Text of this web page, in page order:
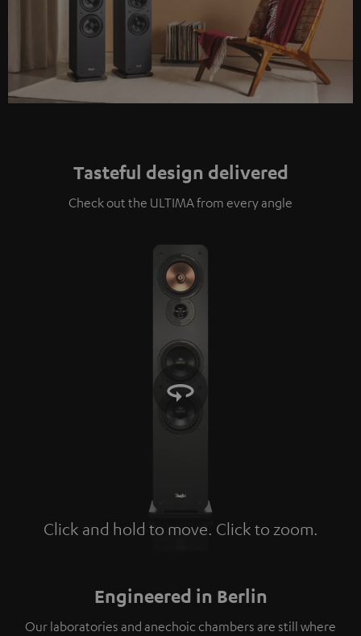
Tasteful design delivered
Check out the ULTIMA from every angle
Click and hold to move. Click to zoom.
Tap to zoom
Engineered in Berlin
Our laboratories and anechoic chambers are still where